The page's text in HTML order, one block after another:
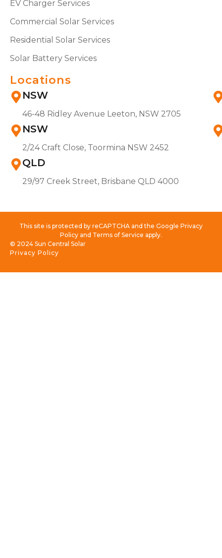
EV Charger Services
Commercial Solar Services
Residential Solar Services
Solar Battery Services
Locations
NSW
46-48 Ridley Avenue Leeton, NSW 2705
NSW
2/24 Craft Close, Toormina NSW 2452
QLD
29/97 Creek Street, Brisbane QLD 4000
This site is protected by reCAPTCHA and the Google Privacy
Policy and Terms of Service apply.
Privacy Policy
© 2024 Sun Central Solar